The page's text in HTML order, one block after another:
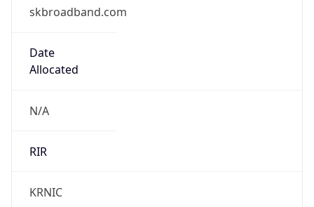
skbroadband.com
Date
Allocated
N/A
RIR
KRNIC